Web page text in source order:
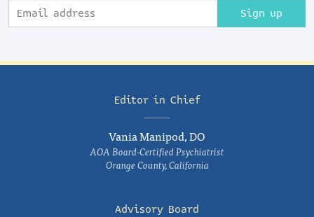
Sign up
Editor in Chief
Vania Manipod, DO
AOA Board-Certified Psychiatrist
Orange County, California
Advisory Board